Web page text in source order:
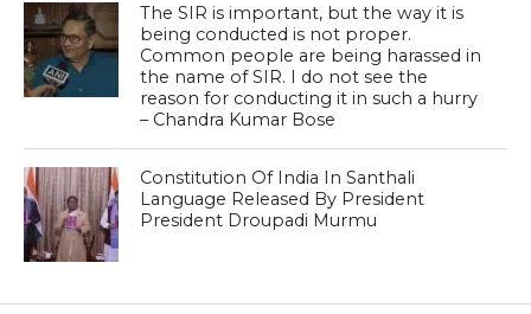
The SIR is important, but the way it is
being conducted is not proper.
Common people are being harassed in
the name of SIR. I do not see the
reason for conducting it in such a hurry
– Chandra Kumar Bose
Constitution Of India In Santhali
Language Released By President
President Droupadi Murmu